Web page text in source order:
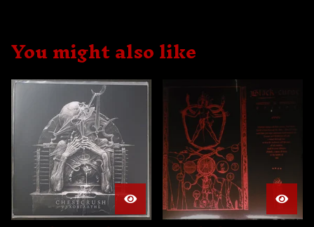
You might also like